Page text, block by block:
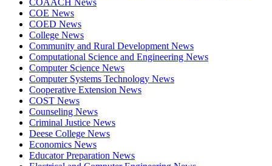
COE News
COED News
College News
Community and Rural Development News
Computational Science and Engineering News
Computer Science News
Computer Systems Technology News
Cooperative Extension News
COST News
Counseling News
Criminal Justice News
Deese College News
Economics News
Educator Preparation News